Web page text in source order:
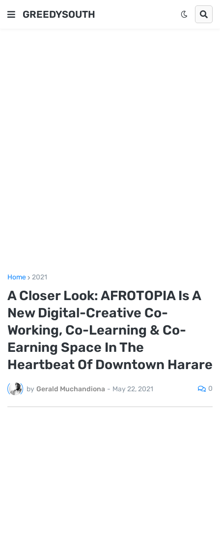
GREEDYSOUTH
Home 2021
A Closer Look: AFROTOPIA Is A
New Digital-Creative Co-
Working, Co-Learning & Co-
Earning Space In The
Heartbeat Of Downtown Harare
by Gerald Muchandiona - May 22, 2021 0